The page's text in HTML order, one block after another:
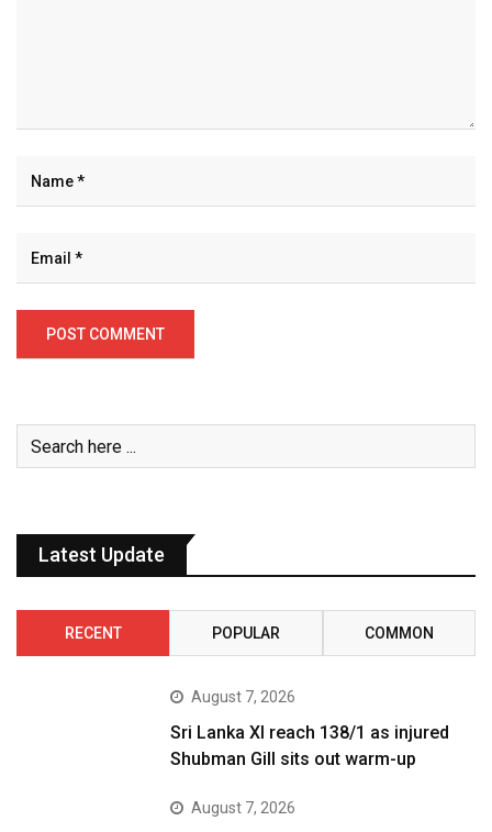
Latest Update
RECENT POPULAR COMMON
August 7, 2026
Sri Lanka XI reach 138/1 as injured
Shubman Gill sits out warm-up
August 7, 2026